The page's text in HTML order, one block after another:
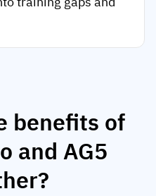
benefits of
and AG5